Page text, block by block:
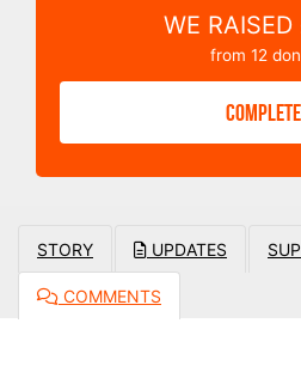
WE RAISED
from 12
STORY UPDATES
COMMENTS